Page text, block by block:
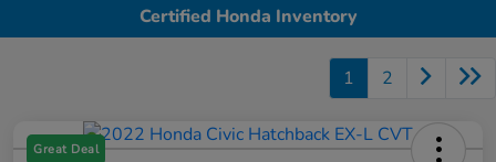
Certified Honda Inventory
1 2
Great Deal